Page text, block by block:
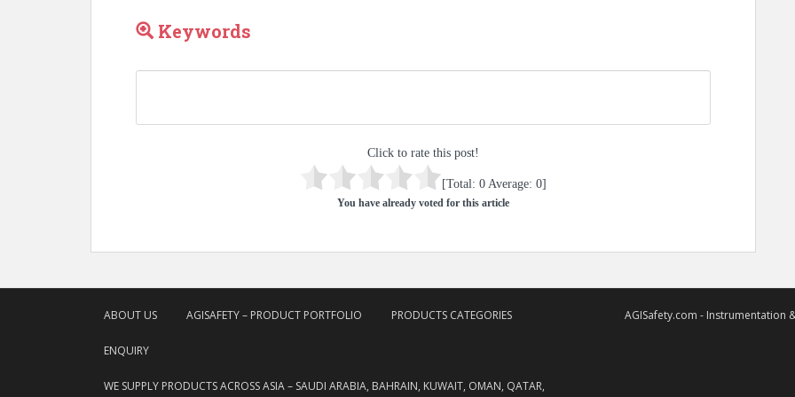
Keywords
Click to rate this post!
[Total: 0 Average: 0]
You have already voted for this article
ABOUT US AGISAFETY – PRODUCT PORTFOLIO PRODUCTS CATEGORIES
ENQUIRY
WE SUPPLY PRODUCTS ACROSS ASIA – SAUDI ARABIA, BAHRAIN, KUWAIT, OMAN, QATAR,
AGISafety.com - Instrumentation &